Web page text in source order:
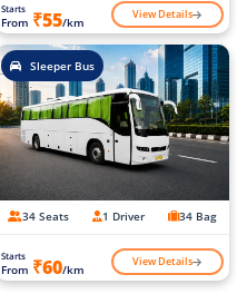
Starts
From ₹55/km View Details
Sleeper Bus
34 Seats 1 Driver 34 Bag
Starts
From ₹60/km View Details